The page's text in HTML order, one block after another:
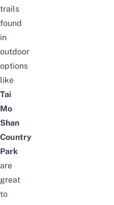
trails
found
in
outdoor
options
like
Tai
Mo
Shan
Country
Park
are
great
to